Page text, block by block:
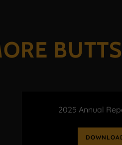
2025 Annual